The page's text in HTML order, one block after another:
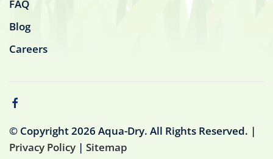
FAQ
Blog
Careers
© Copyright2026 Aqua-Dry. All Rights Reserved. |
Privacy Policy | Sitemap